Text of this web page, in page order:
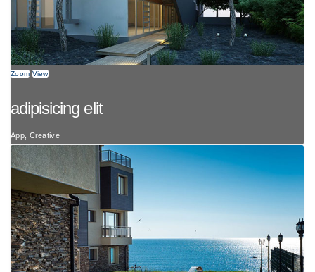
Zoom View
adipisicing elit
App, Creative